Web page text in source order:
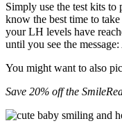
Simply use the test kits
know the best time to
your LH levels have
until you see the
You might want to also
Save 20% off the